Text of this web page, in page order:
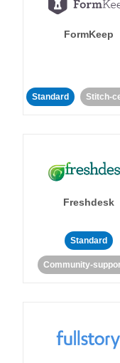
FormKeep
Standard Stitch-
Freshdesk
Standard
Community-